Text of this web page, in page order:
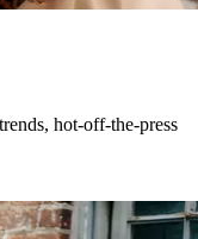
hot-off-the-press